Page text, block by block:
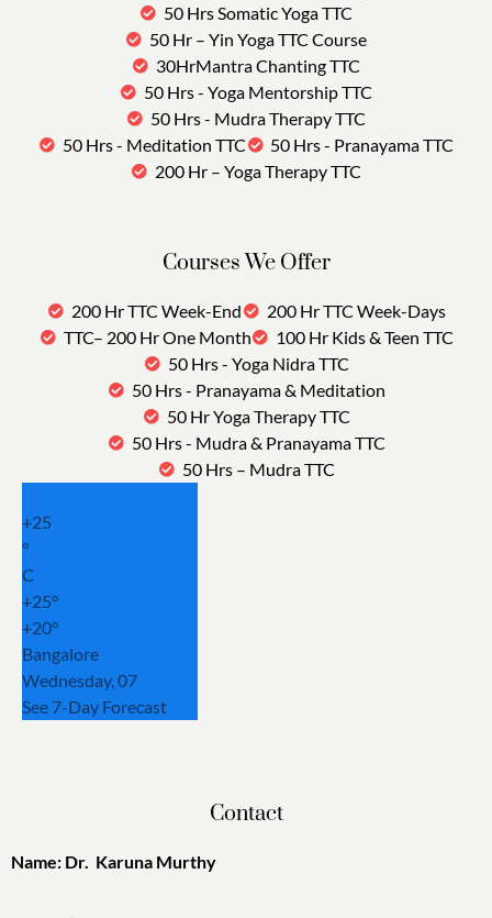
50 Hrs Somatic Yoga TTC
50 Hr – Yin Yoga TTC Course
30HrMantra Chanting TTC
50 Hrs - Yoga Mentorship TTC
50 Hrs - Mudra Therapy TTC
50 Hrs - Meditation TTC
50 Hrs - Pranayama TTC
200 Hr – Yoga Therapy TTC
Courses We Offer
200 Hr TTC Week-End
200 Hr TTC Week-Days
TTC– 200 Hr One Month
100 Hr Kids & Teen TTC
50 Hrs - Yoga Nidra TTC
50 Hrs - Pranayama & Meditation
50 Hr Yoga Therapy TTC
50 Hrs - Mudra & Pranayama TTC
50 Hrs – Mudra TTC
+25
°
C
+25°
+20°
Bangalore
Wednesday, 07
See 7-Day Forecast
Contact
Name: Dr. Karuna Murthy